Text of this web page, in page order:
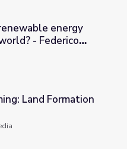
power the world? -
energy
- Federico
Rosei
and Fossils